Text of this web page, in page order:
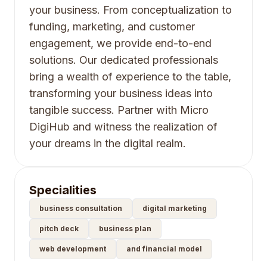
your business. From conceptualization to
funding, marketing, and customer
engagement, we provide end-to-end
solutions. Our dedicated professionals
bring a wealth of experience to the table,
transforming your business ideas into
tangible success. Partner with Micro
DigiHub and witness the realization of
your dreams in the digital realm.
Specialities
business consultation digital marketing
pitch deck business plan
web development and financial model